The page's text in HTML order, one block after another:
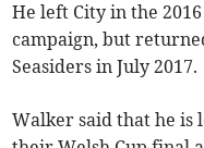
He left City in the
campaign, but
Seasiders in July 2017.
Walker said that he is